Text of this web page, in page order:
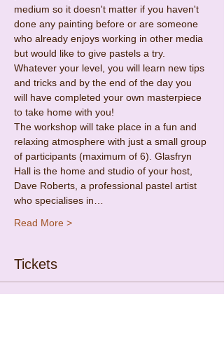
medium so it doesn't matter if you haven't
done any painting before or are someone
who already enjoys working in other media
but would like to give pastels a try.
Whatever your level, you will learn new tips
and tricks and by the end of the day you
will have completed your own masterpiece
to take home with you!
The workshop will take place in a fun and
relaxing atmosphere with just a small group
of participants (maximum of 6). Glasfryn
Hall is the home and studio of your host,
Dave Roberts, a professional pastel artist
who specialises in…
Read More >
Tickets